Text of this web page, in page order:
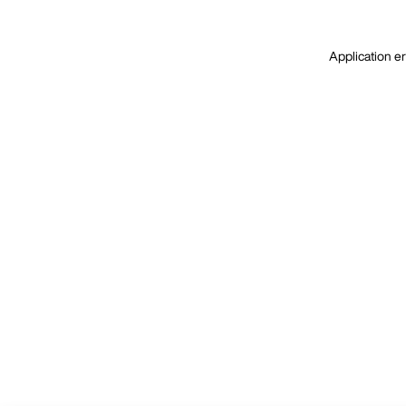
Application